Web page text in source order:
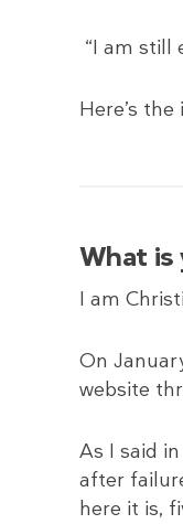
“I am still
Here’s
What is
I am
On
website
As I said
after
here it is,